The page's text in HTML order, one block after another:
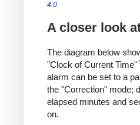
4.0.
A closer look
The diagram below
"Clock of Current Time"
alarm can be set to a
the "Correction" mode;
elapsed minutes and
on.